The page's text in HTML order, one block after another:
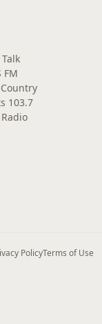
FM
103.7
PolicyTerms of Use